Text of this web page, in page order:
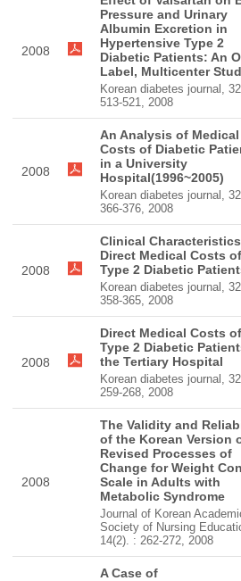
2008
Pressure and Urinary
Albumin Excretion in
Hypertensive Type 2
Diabetic Patients: An
Label, Multicenter
Korean diabetes journal,
513-521, 2008
2008
An Analysis of Medical
Costs of Diabetic
in a University
Hospital(1996~2005)
Korean diabetes journal,
366-376, 2008
2008
Clinical
Direct Medical Costs of
Type 2 Diabetic
Korean diabetes journal,
358-365, 2008
2008
Direct Medical Costs of
Type 2 Diabetic
the Tertiary Hospital
Korean diabetes journal,
259-268, 2008
2008
The Validity and
of the Korean Version
Revised Processes of
Change for Weight
Scale in Adults with
Metabolic Syndrome
Journal of Korean
Society of Nursing
14(2). : 262-272, 2008
A Case of